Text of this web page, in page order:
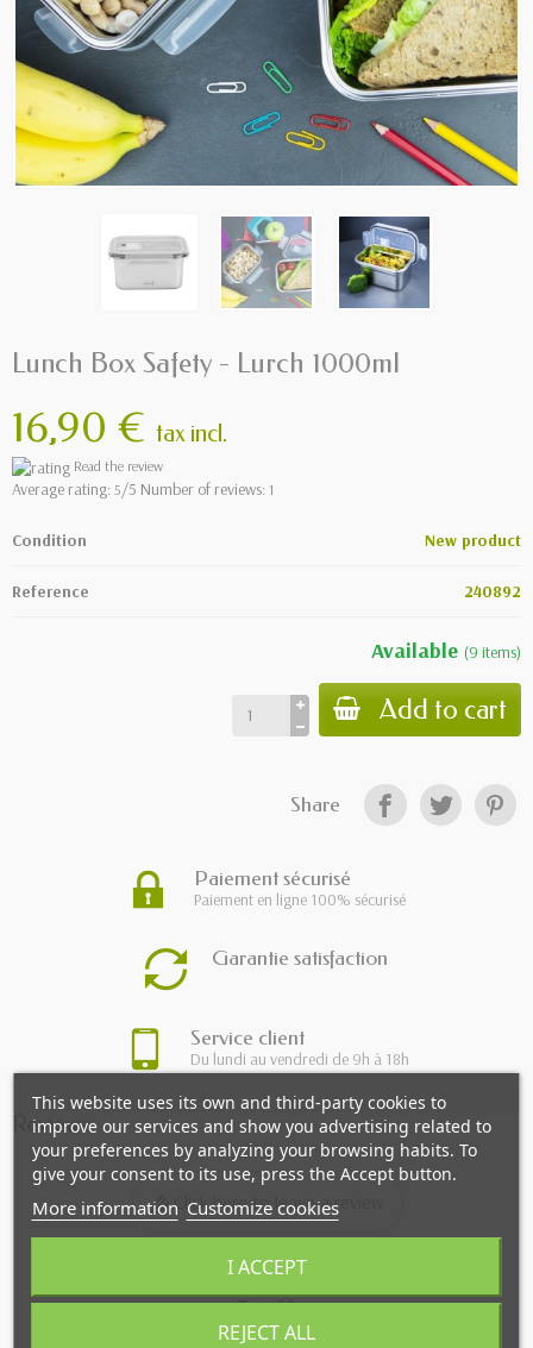
Lunch Box Safety - Lurch 1000ml
16,90 € tax incl.
Read the review
Average rating: 5/5 Number of reviews: 1
Condition New product
Reference 240892
Available (9 items)
Add to cart
Share
Paiement sécurisé
Paiement en ligne 100% sécurisé
Garantie satisfaction
Service client
Du lundi au vendredi de 9h à 18h
Reviews
Click here to leave a review
Tom54
07/12/2024
This website uses its own and third-party cookies to
improve our services and show you advertising related to
your preferences by analyzing your browsing habits. To
give your consent to its use, press the Accept button.
More information Customize cookies
REJECT ALL
I ACCEPT